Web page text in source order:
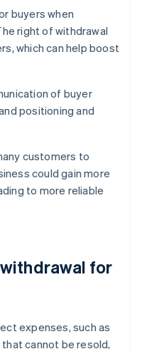
buyers when
right of withdrawal
which can help boost
of buyer
positioning and
customers to
could gain more
to more reliable
for
expenses, such as
cannot be resold,